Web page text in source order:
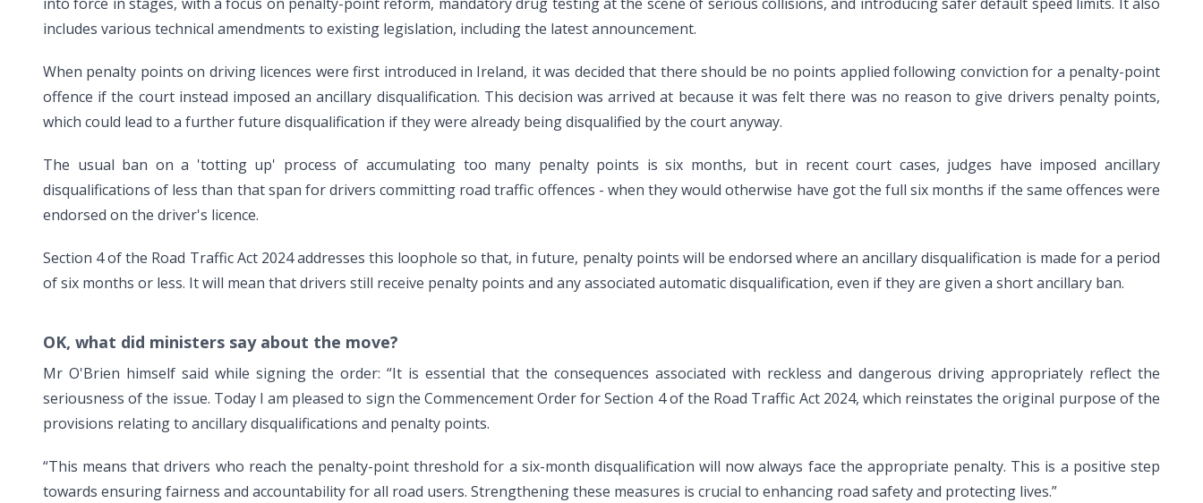
includes various technical amendments to existing legislation, including the latest announcement.
When penalty points on driving licences were first introduced in Ireland, it was decided that there should be no points applied following conviction for a penalty-point
offence if the court instead imposed an ancillary disqualification. This decision was arrived at because it was felt there was no reason to give drivers penalty points,
which could lead to a further future disqualification if they were already being disqualified by the court anyway.
The usual ban on a 'totting up' process of accumulating too many penalty points is six months, but in recent court cases, judges have imposed ancillary
disqualifications of less than that span for drivers committing road traffic offences - when they would otherwise have got the full six months if the same offences were
endorsed on the driver's licence.
Section 4 of the Road Traffic Act 2024 addresses this loophole so that, in future, penalty points will be endorsed where an ancillary disqualification is made for a period
of six months or less. It will mean that drivers still receive penalty points and any associated automatic disqualification, even if they are given a short ancillary ban.
OK, what did ministers say about the move?
Mr O'Brien himself said while signing the order: “It is essential that the consequences associated with reckless and dangerous driving appropriately reflect the
seriousness of the issue. Today I am pleased to sign the Commencement Order for Section 4 of the Road Traffic Act 2024, which reinstates the original purpose of the
provisions relating to ancillary disqualifications and penalty points.
“This means that drivers who reach the penalty-point threshold for a six-month disqualification will now always face the appropriate penalty. This is a positive step
towards ensuring fairness and accountability for all road users. Strengthening these measures is crucial to enhancing road safety and protecting lives.”